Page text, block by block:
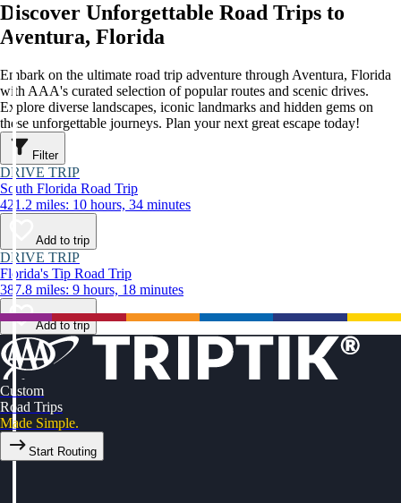
Discover Unforgettable Road Trips to
Aventura, Florida
Embark on the ultimate road trip adventure through Aventura, Florida
with AAA's curated selection of popular routes and scenic drives.
Explore diverse landscapes, iconic landmarks and hidden gems on
these unforgettable journeys. Plan your next great escape today!
Filter
DRIVE TRIP
South Florida Road Trip
421.2 miles: 10 hours, 34 minutes
Add to trip
DRIVE TRIP
Florida's Tip Road Trip
387.8 miles: 9 hours, 18 minutes
Add to trip
Custom
Road Trips
Made Simple.
Start Routing